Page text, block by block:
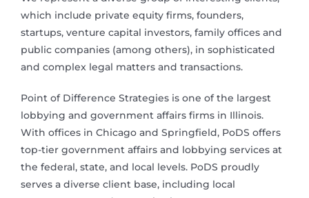
which include private equity firms, founders,
startups, venture capital investors, family offices and
public companies (among others), in sophisticated
and complex legal matters and transactions.
Point of Difference Strategies is one of the largest
lobbying and government affairs firms in Illinois.
With offices in Chicago and Springfield, PoDS offers
top-tier government affairs and lobbying services at
the federal, state, and local levels. PoDS proudly
serves a diverse client base, including local